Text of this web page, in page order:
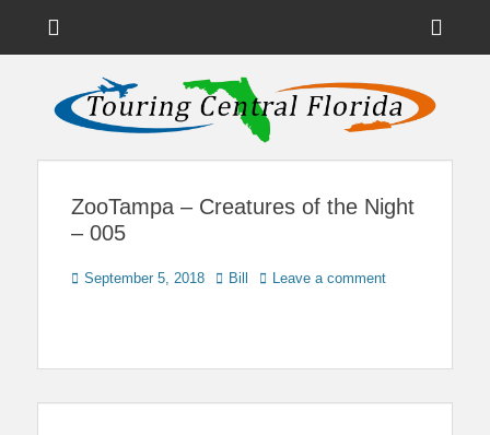
Touring Central
Florida
News on Theme Parks, Attractions, & Destinations Across Central
Florida & Beyond
ZooTampa – Creatures of the Night
– 005
Posted
September 5, 2018 Author
Bill Leave a comment